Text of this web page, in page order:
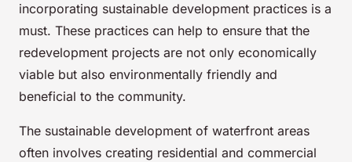
incorporating sustainable development practices is a
must. These practices can help to ensure that the
redevelopment projects are not only economically
viable but also environmentally friendly and
beneficial to the community.
The sustainable development of waterfront areas
often involves creating residential and commercial